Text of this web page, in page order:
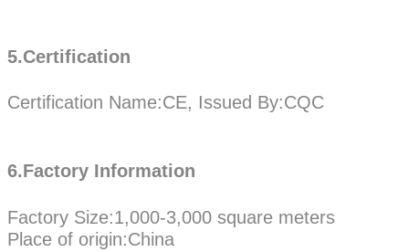
5.Certification
Certification Name:CE, Issued By:CQC
6.Factory Information
Factory Size:1,000-3,000 square meters
Place of origin:China